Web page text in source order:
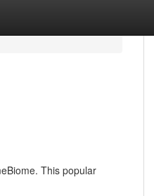
This popular